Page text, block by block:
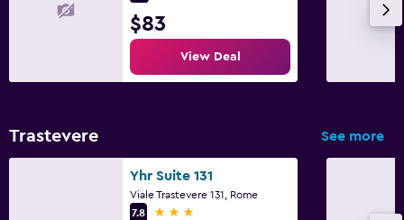
$83
View Deal
Trastevere See more
Yhr Suite 131
Viale Trastevere 131, Rome
7.8
3 stars